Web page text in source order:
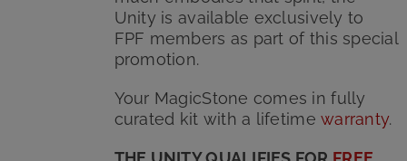
Unity is available exclusively to
FPF members as part of this special
promotion.
Your MagicStone comes in fully
curated kit with a lifetimewarranty.